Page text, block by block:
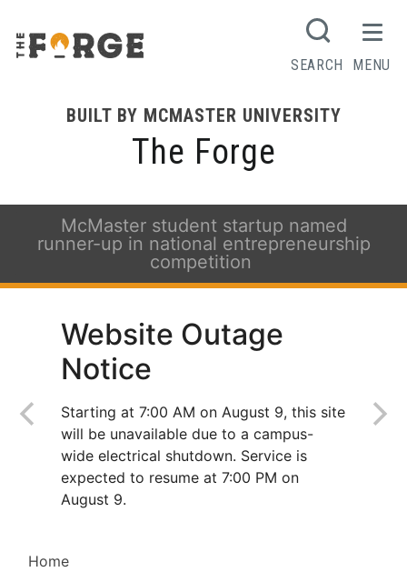
BUILT BY MCMASTER UNIVERSITY
The Forge
SEARCH MENU
McMaster student startup named
runner-up in national entrepreneurship
competition
Website Outage
Notice
Starting at 7:00 AM on August 9, this site
will be unavailable due to a campus-
wide electrical shutdown. Service is
expected to resume at 7:00 PM on
August 9.
Home